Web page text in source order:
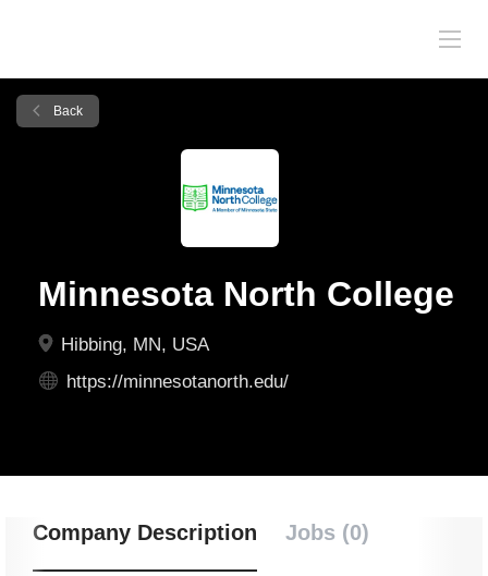
Back
Minnesota North College
Hibbing, MN, USA
https://minnesotanorth.edu/
Company Description Jobs (0)